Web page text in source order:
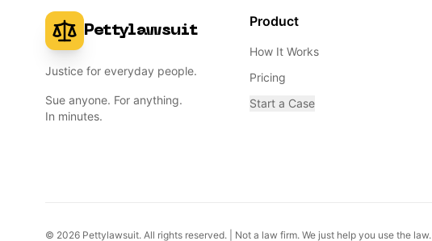
Pettylawsuit
Justice for everyday people.
Sue anyone. For anything.
In minutes.
Product
How It Works
Pricing
Start a Case
© 2026 Pettylawsuit. All rights reserved. | Not a law firm. We just help you use the law.